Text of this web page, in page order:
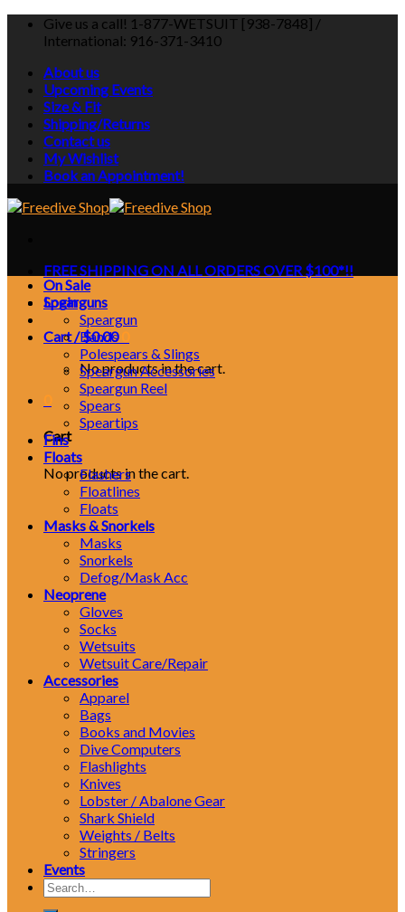
Skip
Give us a call! 1-877-WETSUIT [938-7848] /
International: 916-371-3410
About us
Upcoming Events
Size & Fit
Shipping/Returns
Contact us
My Wishlist
Book an Appointment!
FREE SHIPPING ON ALL ORDERS OVER $100*!!
Login
Cart /$0.00
No products in the cart.
Cart
No products in the cart.
On Sale
Spearguns
Speargun
Bands
Polespears & Slings
Speargun Accessories
Speargun Reel
Spears
Speartips
Fins
Floats
Flashers
Floatlines
Floats
Masks & Snorkels
Masks
Snorkels
Defog/Mask Acc
Neoprene
Gloves
Socks
Wetsuits
Wetsuit Care/Repair
Accessories
Apparel
Bags
Books and Movies
Dive Computers
Flashlights
Knives
Lobster / Abalone Gear
Shark Shield
Weights / Belts
Stringers
Events
Search
for: